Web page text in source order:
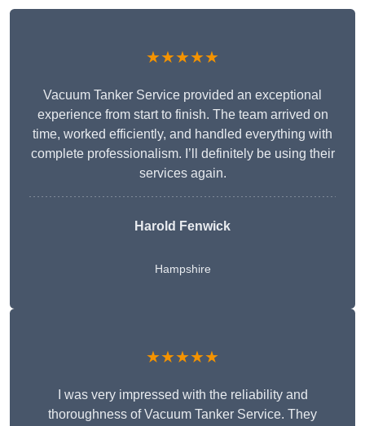
★★★★★
Vacuum Tanker Service provided an exceptional
experience from start to finish. The team arrived on
time, worked efficiently, and handled everything with
complete professionalism. I’ll definitely be using their
services again.
Harold Fenwick
Hampshire
★★★★★
I was very impressed with the reliability and
thoroughness of Vacuum Tanker Service. They